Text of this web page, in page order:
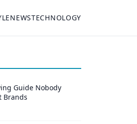
NEWSTECHNOLOGY
Guide Nobody
Brands